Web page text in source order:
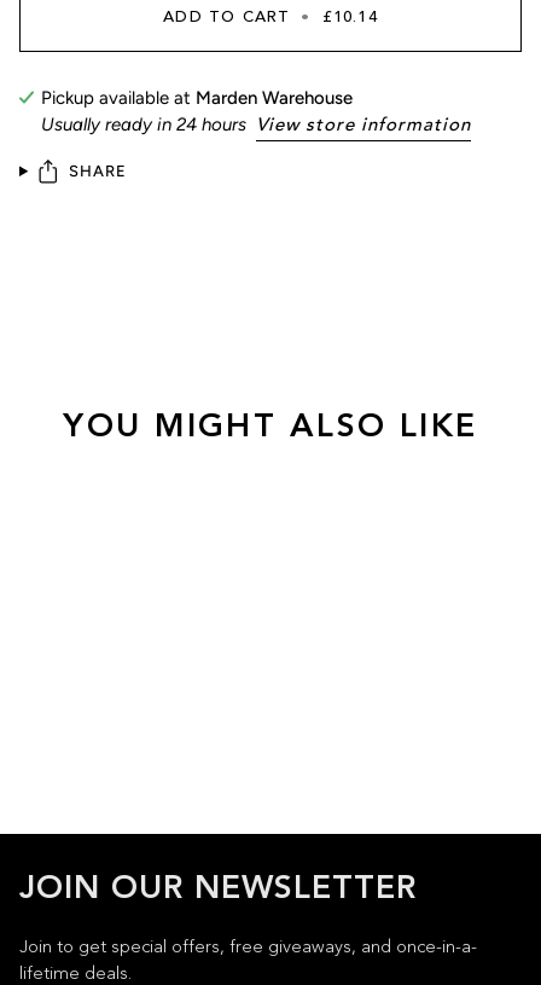
ADD TO CART • £10.14
Pickup available at Marden Warehouse
Usually ready in 24 hours
View store information
SHARE
YOU MIGHT ALSO LIKE
JOIN OUR NEWSLETTER
Join to get special offers, free giveaways, and once-in-a-
lifetime deals.